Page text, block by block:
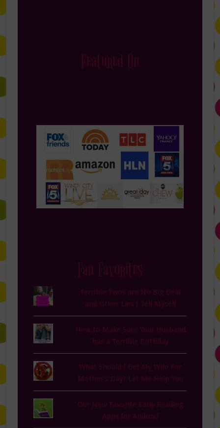
Featured On
Fan Favorites
Terrible Twos are No Big Deal
and Other Lies I Tell Myself
How to Make Sure Your Husband
has a Terrible Birthday
What Should I Get My Wife For
Mother's Day? Let Me Help You
Our New Favorite Early Reading
Apps for Android